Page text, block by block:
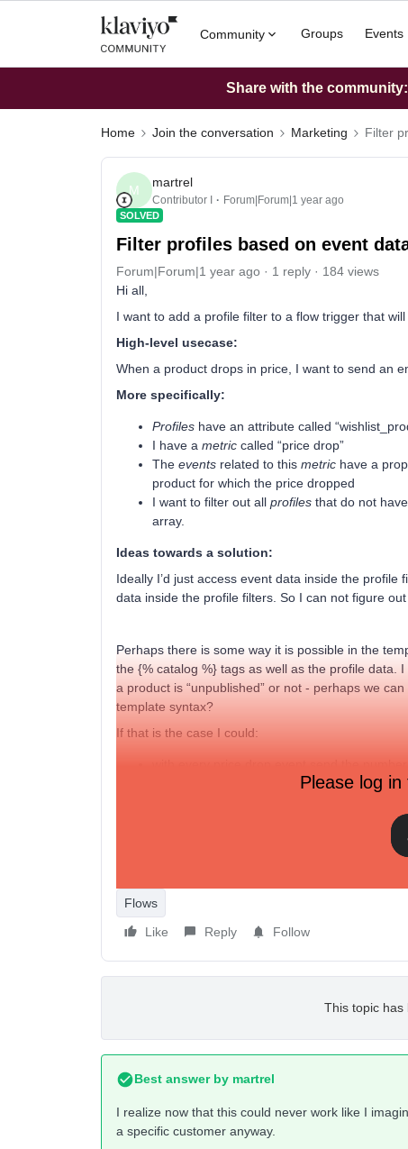
Community Groups Events
Share with the
Home Join the conversation Marketing Filter
M
martrel
Contributor I Forum|Forum|1 year ago
SOLVED
Filter profiles based on event
Forum|Forum|1 year ago 1 reply
184 views
Hi all,
I want to add a profile filter to a flow trigger that
High-level usecase:
When a product drops in price, I want to send an
More specifically:
Profiles have an attribute called
I have a metric called “price drop”
The events related to this metric have a
product for which the price dropped
I want to filter out all profiles that do not
array.
Ideas towards a solution:
Ideally I’d just access event data inside the
data inside the profile filters. So I can not figure
Perhaps there is some way it is possible in the
the {% catalog %} tags as well as the profile data.
a product is “unpublished” or not - perhaps we
template syntax?
If that is the case I could:
add a trigger filter event.wishlist_count > 0
in the template use some logic to cancel e-
Please log
Flows
Like
Reply Follow
This topic has
Best answer by martrel
I realize now that this could never work like I
a specific customer anyway.